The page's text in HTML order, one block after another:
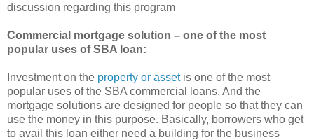
discussion regarding this program
Commercial mortgage solution – one of the most
popular uses of SBA loan:
Investment on the property or assetis one of the most
popular uses of the SBA commercial loans. And the
mortgage solutions are designed for people so that they can
use the money in this purpose. Basically, borrowers who get
to avail this loan either need a building for the business